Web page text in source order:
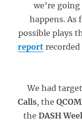
we’re
happens. As
possible plays
report
We had
Calls, the
the DASH